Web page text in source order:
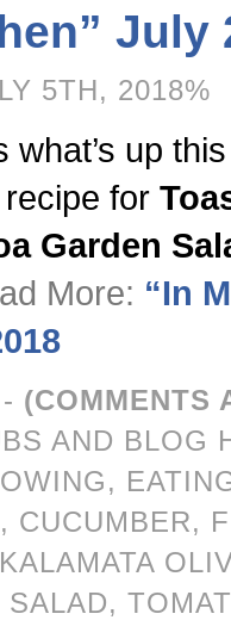
July
5TH, 2018%
what’s up
for
Garden
More: “In
- (COMMENTS
AND BLOG
, CUCUMBER,
KALAMATA
SALAD,